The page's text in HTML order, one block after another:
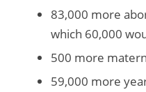
83,000 more
which 60,000
500 more
59,000 more